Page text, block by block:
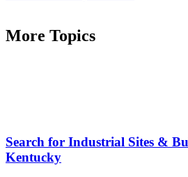
More Topics
Search for Industrial Sites &
Kentucky